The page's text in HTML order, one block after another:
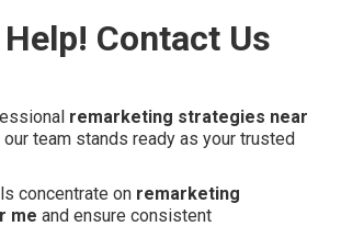
Help! Contact Us
remarketing strategies near
our team stands ready as your trusted
concentrate on remarketing
me and ensure consistent